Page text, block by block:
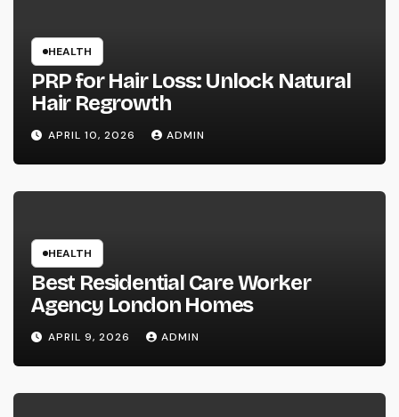
HEALTH
PRP for Hair Loss: Unlock Natural
Hair Regrowth
APRIL 10, 2026 ADMIN
HEALTH
Best Residential Care Worker
Agency London Homes
APRIL 9, 2026 ADMIN